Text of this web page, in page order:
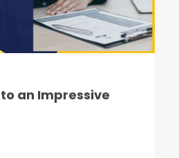
an Impressive